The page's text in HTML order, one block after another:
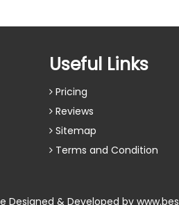
Useful Links
Pricing
Reviews
Sitemap
Terms and Condition
Designed & Developed by